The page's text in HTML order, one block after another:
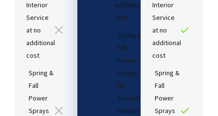
Interior
Service
at no
additional
cost​
Spring &
Fall
Power
Sprays
additional
cost​
Spring &
Fall
Power
Sprays
for
seasonal
invaders
Interior
Service
at no
additional
cost​
Spring &
Fall
Power
Sprays